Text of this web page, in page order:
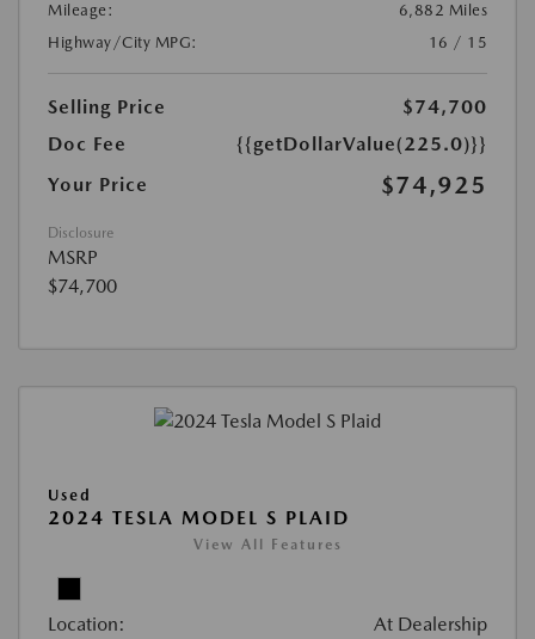
Mileage:
6,882 Miles
Highway/City MPG:
16 / 15
Selling Price
$74,700
Doc Fee
{{getDollarValue(225.0)}}
Your Price
$74,925
Disclosure
MSRP
$74,700
Used
2024 TESLA MODEL S PLAID
View All Features
Location: At Dealership